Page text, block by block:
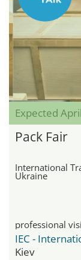
Expected
Pack Fair
International
Ukraine
professional
IEC -
Kiev